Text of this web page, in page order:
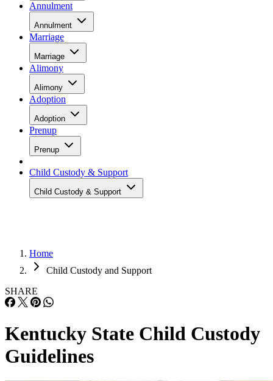
Annulment
Annulment
Marriage
Marriage
Alimony
Alimony
Adoption
Adoption
Prenup
Prenup
Child Custody & Support
Child Custody & Support
Home
Child Custody and Support
SHARE
Kentucky State Child Custody
Guidelines